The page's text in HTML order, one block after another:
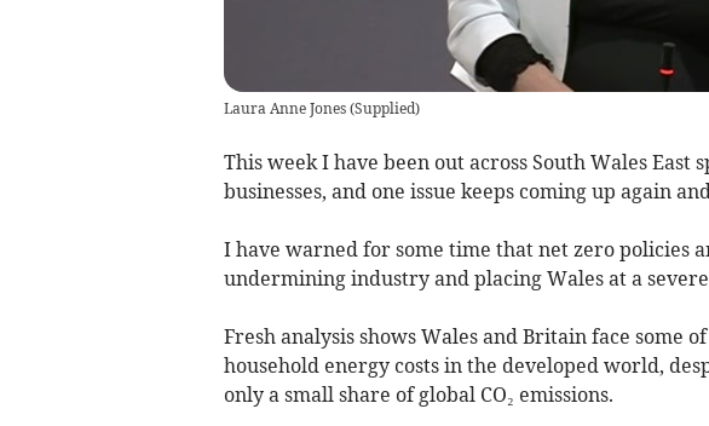
Laura Anne Jones(Supplied)
This week I have been out across South Wales East
businesses, and one issue keeps coming up again
I have warned for some time that net zero policies
undermining industry and placing Wales at a
Fresh analysis shows Wales and Britain face some
household energy costs in the developed world,
only a small share of global CO₂ emissions.